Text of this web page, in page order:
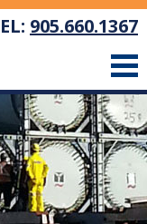
905.660.1367